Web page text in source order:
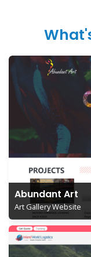
Abundant Art
Art Gallery Website